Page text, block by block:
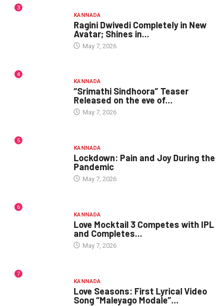
3
KANNADA
Ragini Dwivedi Completely in New
Avatar; Shines in...
May 7, 2026
4
KANNADA
“Srimathi Sindhoora” Teaser
Released on the eve of...
May 7, 2026
5
KANNADA
Lockdown: Pain and Joy During the
Pandemic
May 7, 2026
6
KANNADA
Love Mocktail 3 Competes with IPL
and Completes...
May 7, 2026
7
KANNADA
Love Seasons: First Lyrical Video
Song “Maleyago Modale”...